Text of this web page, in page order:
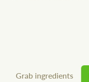
Grab ingredients